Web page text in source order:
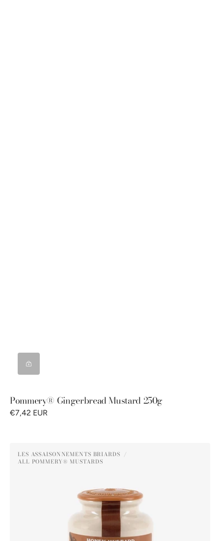
Pommery® Gingerbread Mustard 250g
€7,42 EUR
Honey
Vendor:
LES ASSAISONNEMENTS BRIARDS
ALL POMMERY® MUSTARDS